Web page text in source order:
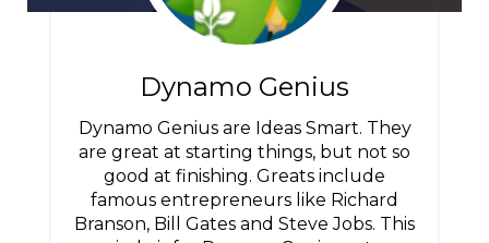
Dynamo Genius
Dynamo Genius are Ideas Smart. They
are great at starting things, but not so
good at finishing. Greats include
famous entrepreneurs like Richard
Branson, Bill Gates and Steve Jobs. This